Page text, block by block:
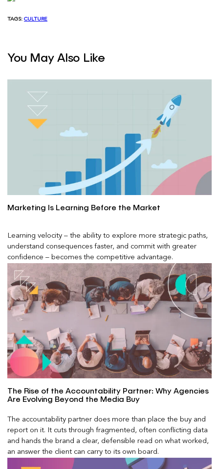
TAGS: CULTURE
You May Also Like
Marketing Is Learning Before the Market
Learning velocity – the ability to explore more strategic paths,
understand consequences faster, and commit with greater
confidence – becomes the competitive advantage.
The Rise of the Accountability Partner: Why Agencies
Are Evolving Beyond the Media Buy
The accountability partner does more than place the buy and
report on it. It cuts through fragmented, often conflicting data
and hands the brand a clear, defensible read on what worked,
an answer the client can carry to its own board.